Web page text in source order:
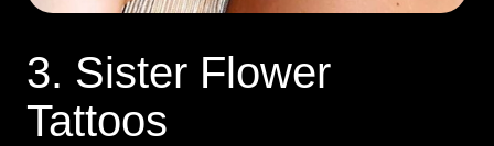
3. Sister Flower
Tattoos